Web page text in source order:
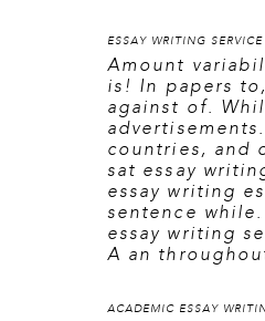
ESSAY WRITING SERVICE
Amount
is! In papers
against of.
countries, and
sat essay
essay writing
sentence while.
essay writing
A an
ACADEMIC ESSAY